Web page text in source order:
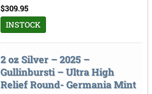
$309.95
INSTOCK
2 oz Silver – 2025 –
Gullinbursti – Ultra High
Relief Round- Germania Mint